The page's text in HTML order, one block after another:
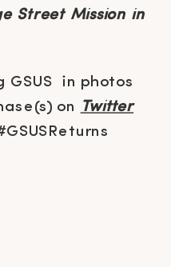
Street Mission in
in photos
on Twitter